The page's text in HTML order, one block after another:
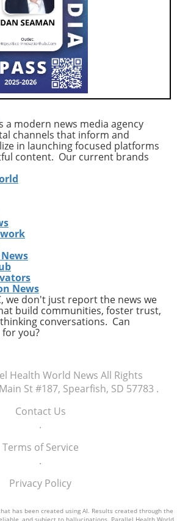
a modern news media agency
channels that inform and
in launching focused platforms
content. Our current brands
News
we don't just report the news we
build communities, foster trust,
conversations. Can
you?
Health World News All Rights
St #187, Spearfish, SD 57783 .
Contact Us
.
Terms of Service
.
Privacy Policy
has been created using AI. Results created through the